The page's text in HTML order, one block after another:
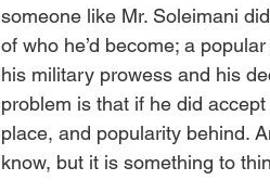
someone like Mr. Soleimani
of who he’d become; a
his military prowess and his
problem is that if he did
place, and popularity behind.
know, but it is something to